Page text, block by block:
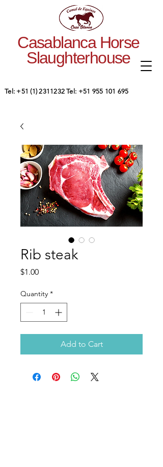
Casablanca Horse
Slaughterhouse
Tel: +51 (1) 2311232 Tel: +51 955 101 695
Rib steak
$1.00Price
Quantity *
Add to Cart